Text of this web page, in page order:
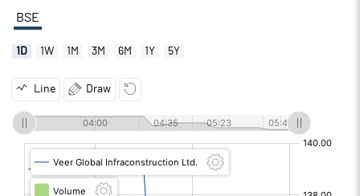
BSE
1D 1W 1M 3M 6M 1Y 5Y
Line Draw